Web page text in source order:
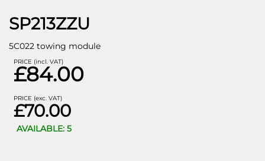
SP213ZZU
5C022 towing module
PRICE (incl. VAT)
£84.00
PRICE (exc. VAT)
£70.00
AVAILABLE: 5